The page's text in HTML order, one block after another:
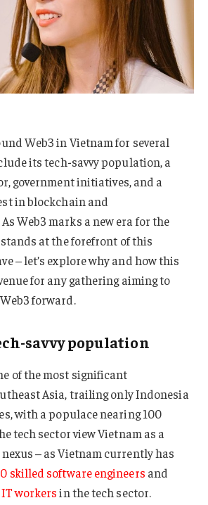
Web3 in Vietnam for several
its tech-savvy population, a
government initiatives, and a
in blockchain and
Web3 marks a new era for the
at the forefront of this
– let’s explore why and how this
for any gathering aiming to
forward.
savvy population
of the most significant
Asia, trailing only Indonesia
with a populace nearing 100
tech sector view Vietnam as a
– as Vietnam currently has
skilled software engineers and
IT workersin the tech sector.